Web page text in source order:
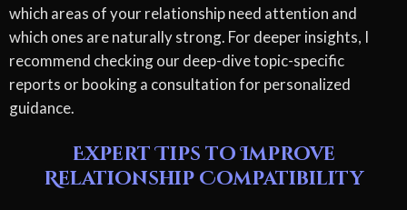
which areas of your relationship need attention and
which ones are naturally strong. For deeper insights, I
recommend checking our deep-dive topic-specific
reports or booking a consultation for personalized
guidance.
Expert Tips to Improve
Relationship Compatibility